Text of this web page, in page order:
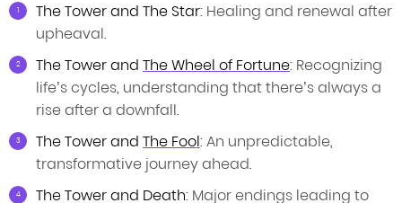
The Tower and The Star: Healing and renewal after
upheaval.
The Tower and The Wheel of Fortune: Recognizing
life’s cycles, understanding that there’s always a
rise after a downfall.
The Tower and The Fool: An unpredictable,
transformative journey ahead.
The Tower and Death: Major endings leading to